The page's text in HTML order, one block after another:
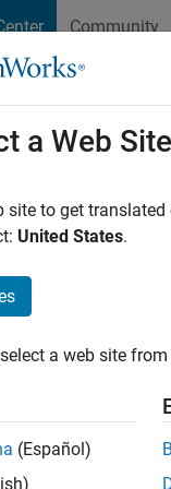
Community
Use
To
a Web Site
site to get
United States.
a web site
(Español)